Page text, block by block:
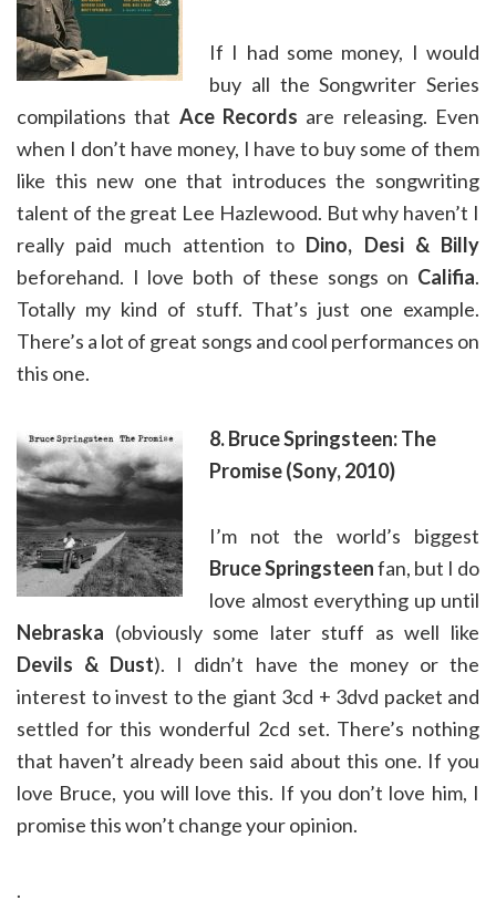
If I had some money, I would
buy all the Songwriter Series
compilations that Ace Records are releasing. Even
when I don’t have money, I have to buy some of them
like this new one that introduces the songwriting
talent of the great Lee Hazlewood. But why haven’t I
really paid much attention to Dino, Desi & Billy
beforehand. I love both of these songs on Califia.
Totally my kind of stuff. That’s just one example.
There’s a lot of great songs and cool performances on
this one.
8. Bruce Springsteen: The
Promise (Sony, 2010)
I’m not the world’s biggest
Bruce Springsteenfan, but I do
love almost everything up until
Nebraska (obviously some later stuff as well like
Devils & Dust). I didn’t have the money or the
interest to invest to the giant 3cd + 3dvd packet and
settled for this wonderful 2cd set. There’s nothing
that haven’t already been said about this one. If you
love Bruce, you will love this. If you don’t love him, I
promise this won’t change your opinion.
.